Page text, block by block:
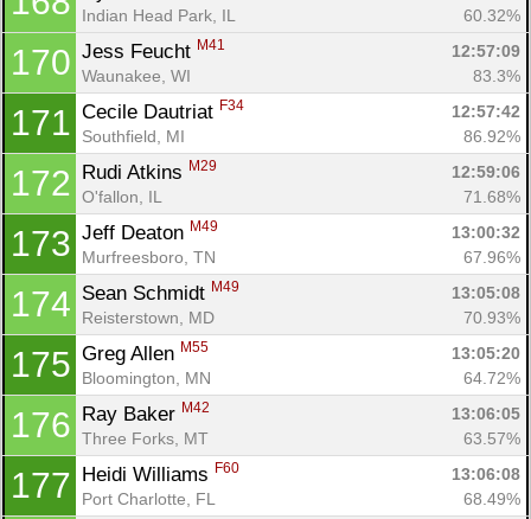
Indian Head Park, IL
60.32%
170 Jess Feucht M41
12:57:09
Waunakee, WI
83.3%
171 Cecile Dautriat F34
12:57:42
Southfield, MI
86.92%
172 Rudi Atkins M29
12:59:06
O'fallon, IL
71.68%
173 Jeff Deaton M49
13:00:32
Murfreesboro, TN
67.96%
174 Sean Schmidt M49
13:05:08
Reisterstown, MD
70.93%
175 Greg Allen M55
13:05:20
Bloomington, MN
64.72%
176 Ray Baker M42
13:06:05
Three Forks, MT
63.57%
177 Heidi Williams F60
13:06:08
Port Charlotte, FL
68.49%